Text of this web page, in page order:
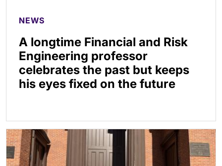
NEWS
A longtime Financial and Risk
Engineering professor
celebrates the past but keeps
his eyes fixed on the future